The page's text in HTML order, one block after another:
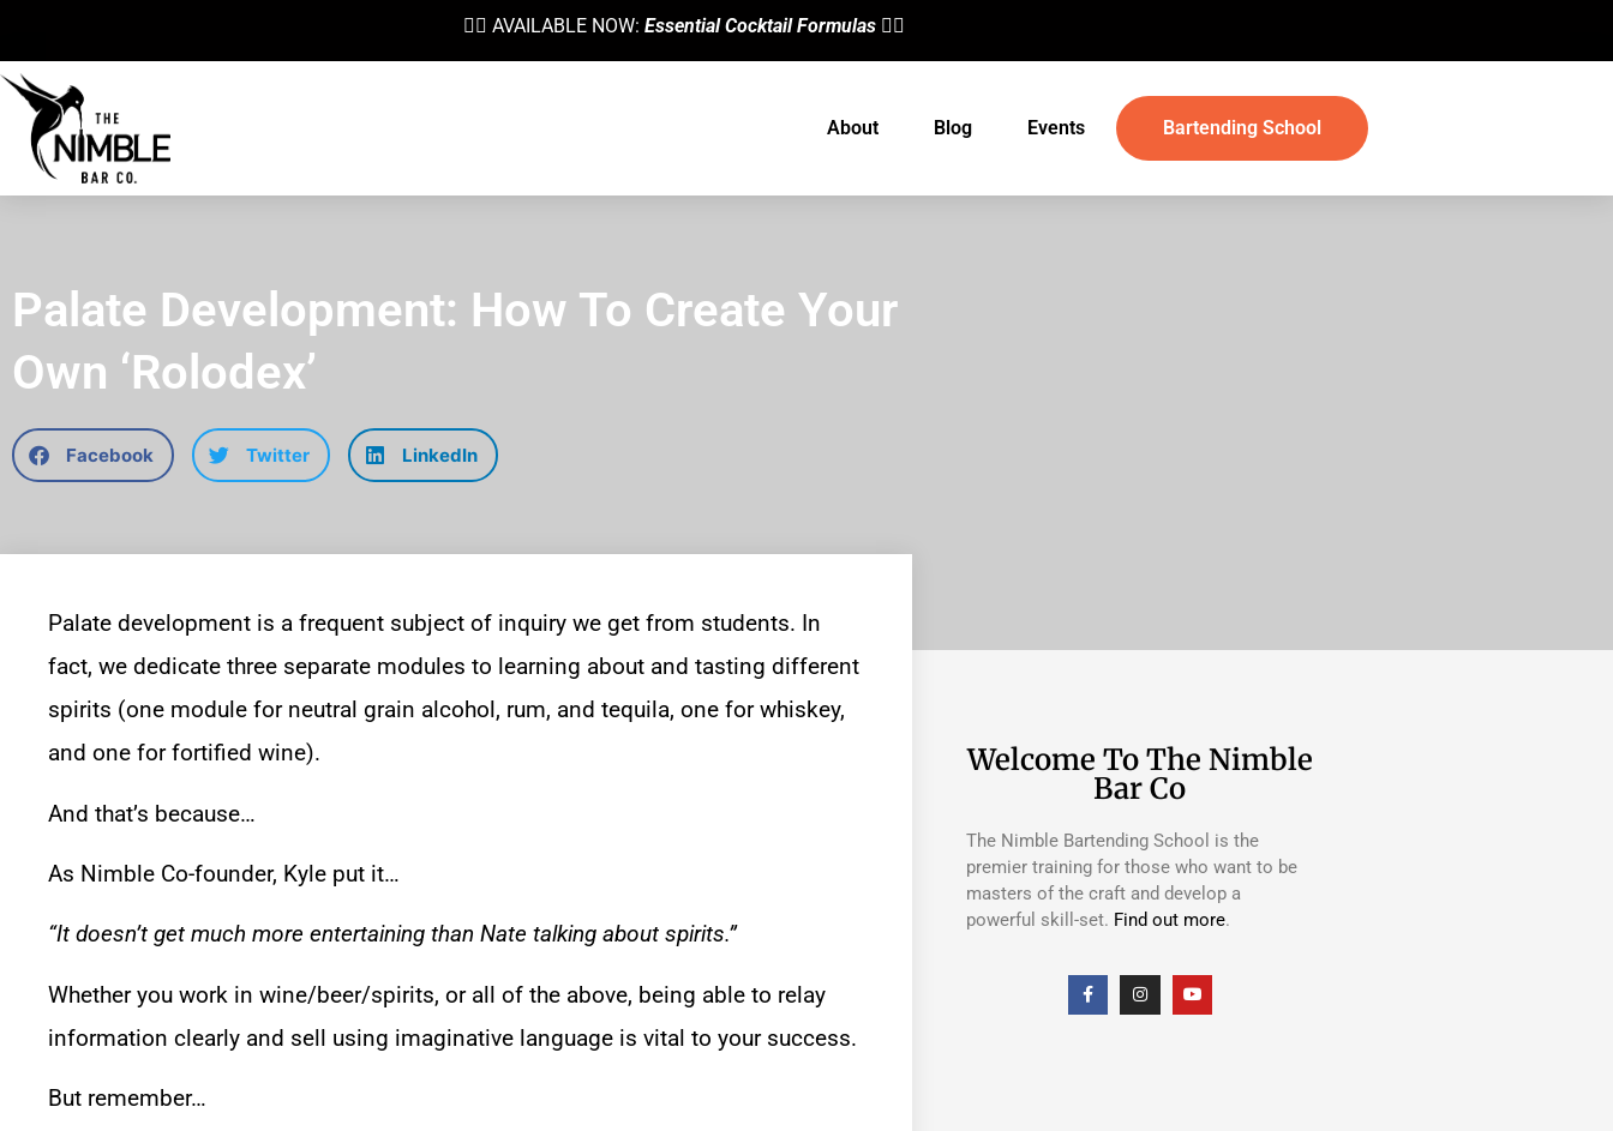
👉🏼 AVAILABLE NOW: Essential Cocktail Formulas 👈🏼
About Blog Events Bartending School
Palate Development: How To Create Your
Own ‘Rolodex’
Facebook Twitter LinkedIn
Palate development is a frequent subject of inquiry we get from students. In
fact, we dedicate three separate modules to learning about and tasting different
spirits (one module for neutral grain alcohol, rum, and tequila, one for whiskey,
and one for fortified wine).
And that’s because…
As Nimble Co-founder, Kyle put it…
“It doesn’t get much more entertaining than Nate talking about spirits.”
Whether you work in wine/beer/spirits, or all of the above, being able to relay
information clearly and sell using imaginative language is vital to your success.
But remember…
Welcome To The Nimble
Bar Co
The Nimble Bartending School is the
premier training for those who want to be
masters of the craft and develop a
powerful skill-set. Find out more.